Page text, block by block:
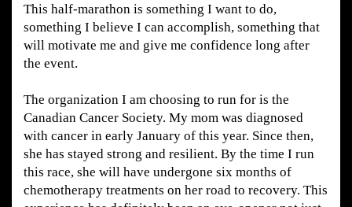
This half-marathon is something I want to do,
something I believe I can accomplish, something that
will motivate me and give me confidence long after
the event.
The organization I am choosing to run for is the
Canadian Cancer Society. My mom was diagnosed
with cancer in early January of this year. Since then,
she has stayed strong and resilient. By the time I run
this race, she will have undergone six months of
chemotherapy treatments on her road to recovery. This